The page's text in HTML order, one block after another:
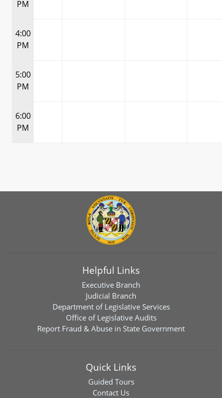
PM
4:00
PM
5:00
PM
6:00
PM
Helpful Links
Executive Branch
Judicial Branch
Department of Legislative Services
Office of Legislative Audits
Report Fraud & Abuse in State Government
Quick Links
Guided Tours
Contact Us